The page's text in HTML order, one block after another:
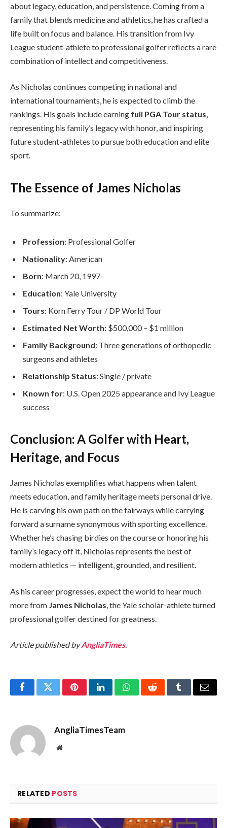
about legacy, education, and persistence. Coming from a
family that blends medicine and athletics, he has crafted a
life built on focus and balance. His transition from Ivy
League student-athlete to professional golfer reflects a rare
combination of intellect and competitiveness.
As Nicholas continues competing in national and
international tournaments, he is expected to climb the
rankings. His goals include earning full PGA Tour status,
representing his family’s legacy with honor, and inspiring
future student-athletes to pursue both education and elite
sport.
The Essence of James Nicholas
To summarize:
Profession: Professional Golfer
Nationality: American
Born: March 20, 1997
Education: Yale University
Tours: Korn Ferry Tour / DP World Tour
Estimated Net Worth: $500,000 – $1 million
Family Background: Three generations of orthopedic
surgeons and athletes
Relationship Status: Single / private
Known for: U.S. Open 2025 appearance and Ivy League
success
Conclusion: A Golfer with Heart,
Heritage, and Focus
James Nicholas exemplifies what happens when talent
meets education, and family heritage meets personal drive.
He is carving his own path on the fairways while carrying
forward a surname synonymous with sporting excellence.
Whether he’s chasing birdies on the course or honoring his
family’s legacy off it, Nicholas represents the best of
modern athletics — intelligent, grounded, and resilient.
As his career progresses, expect the world to hear much
more from James Nicholas, the Yale scholar-athlete turned
professional golfer destined for greatness.
Article published byAngliaTimes.
FacebookTwitterPinterestLinkedInWhatsAppRedditTumblrEmail
AngliaTimesTeam
Website
RELATED POSTS